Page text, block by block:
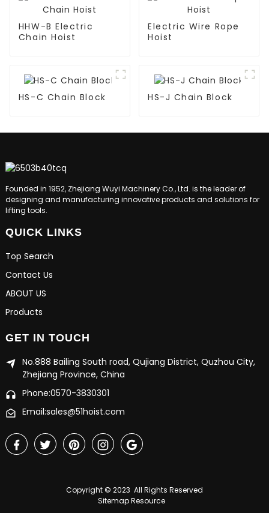
HHW-B Electric
Chain Hoist
Electric Wire Rope
Hoist
HS-C Chain Block HS-J Chain Block
Founded in 1952, Zhejiang Wuyi Machinery Co., Ltd. is the leader of
designing and manufacturing innovative products and solutions for
lifting tools.
QUICK LINKS
Top Search
Contact Us
ABOUT US
Products
GET IN TOUCH
No.888 Bailing South road, Qujiang District, Quzhou City,
Zhejiang Province, China
Phone:0570-3830301
Email:sales@51hoist.com
Copyright © 2023 All Rights Reserved
Sitemap Resource